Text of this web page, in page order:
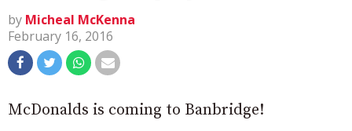
by Micheal McKenna
February 16, 2016
McDonalds is coming to Banbridge!